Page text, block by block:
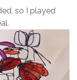
so I played